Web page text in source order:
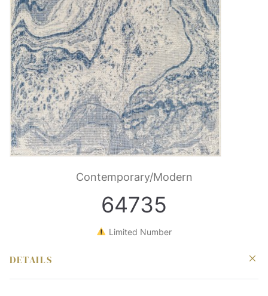
Contemporary/Modern
64735
Limited Number
DETAILS